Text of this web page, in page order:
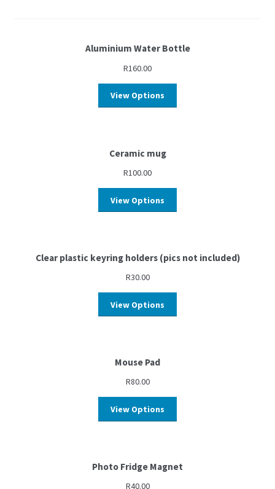
Aluminium Water Bottle
R160.00
View Options
Ceramic mug
R100.00
View Options
Clear plastic keyring holders (pics not included)
R30.00
View Options
Mouse Pad
R80.00
View Options
Photo Fridge Magnet
R40.00